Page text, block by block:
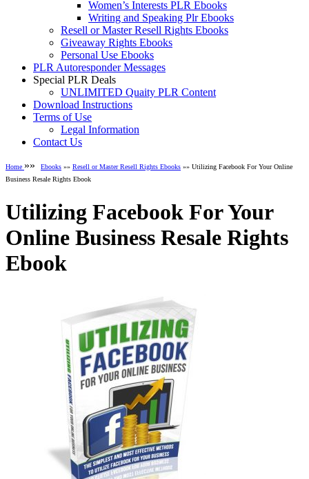
Women’s Interests PLR Ebooks
Writing and Speaking Plr Ebooks
Resell or Master Resell Rights Ebooks
Giveaway Rights Ebooks
Personal Use Ebooks
PLR Autoresponder Messages
Special PLR Deals
UNLIMITED Quaity PLR Content
Download Instructions
Terms of Use
Legal Information
Contact Us
Home »» Ebooks »» Resell or Master Resell Rights Ebooks »» Utilizing Facebook For Your Online
Business Resale Rights Ebook
Utilizing Facebook For Your
Online Business Resale Rights
Ebook